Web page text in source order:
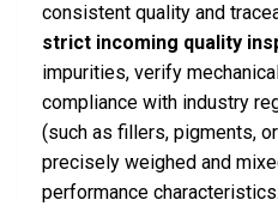
consistent quality and
strict incoming quality
impurities, verify
compliance with industry
(such as fillers, pigments,
precisely weighed and
performance characteristics.